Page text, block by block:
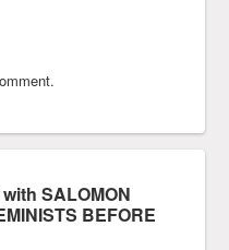
SALOMON
BEFORE